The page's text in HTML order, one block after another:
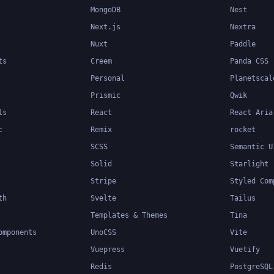
MongoDB
Nest
Next.js
Nextra
Nuxt
Paddle
Creem
Panda CSS
Personal
Prismic
Qwik
React
React Aria
Remix
rocket
SCSS
Semantic
Solid
Starlight
Stripe
Styled
Svelte
Tailus
Templates & Themes
Tina
UnoCSS
Vite
Vuepress
Vuetify
Redis
PostgreSQL